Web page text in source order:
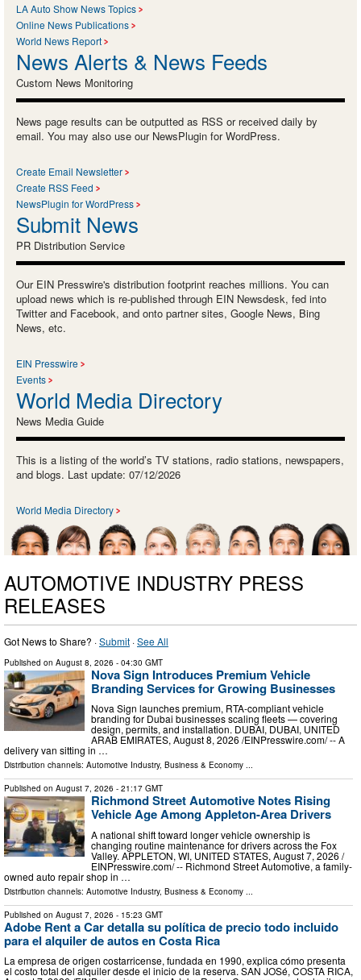
LA Auto Show News Topics
Online News Publications
World News Report
News Alerts & News Feeds
Custom News Monitoring
News page results can be outputted as RSS or received daily by
email. You may also use our NewsPlugin for WordPress.
Create Email Newsletter
Create RSS Feed
NewsPlugin for WordPress
Submit News
PR Distribution Service
Our EIN Presswire's distribution footprint reaches millions. You can
upload news which is re-published through EIN Newsdesk, fed into
Twitter and Facebook, and onto partner sites, Google News, Bing
News, etc.
EIN Presswire
Events
World Media Directory
News Media Guide
This is a listing of the world’s TV stations, radio stations, newspapers,
and blogs. Last update: 07/12/2026
World Media Directory
AUTOMOTIVE INDUSTRY PRESS
RELEASES
Got News to Share? ·Submit ·See All
Published on August 8, 2026 - 04:30 GMT
Nova Sign Introduces Premium Vehicle
Branding Services for Growing Businesses
Nova Sign launches premium, RTA-compliant vehicle
branding for Dubai businesses scaling fleets — covering
design, permits, and installation. DUBAI, DUBAI, UNITED
ARAB EMIRATES, August 8, 2026 /⁨EINPresswire.com⁩/ -- A
delivery van sitting in …
Distribution channels: Automotive Industry, Business & Economy ...
Published on August 7, 2026 - 21:17 GMT
Richmond Street Automotive Notes Rising
Vehicle Age Among Appleton-Area Drivers
A national shift toward longer vehicle ownership is
changing routine maintenance for drivers across the Fox
Valley. APPLETON, WI, UNITED STATES, August 7, 2026 /⁨
EINPresswire.com⁩/ -- Richmond Street Automotive, a family-
owned auto repair shop in …
Distribution channels: Automotive Industry, Business & Economy
Published on August 7, 2026 - 15:23 GMT
Adobe Rent a Car detalla su política de precio todo incluido
para el alquiler de autos en Costa Rica
La empresa de origen costarricense, fundada en 1990, explica cómo presenta
el costo total del alquiler desde el inicio de la reserva. SAN JOSé, COSTA RICA,